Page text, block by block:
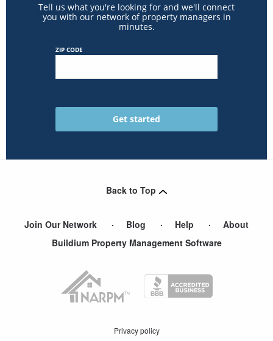
Tell us what you're looking for and we'll connect
you with our network of property managers in
minutes.
ZIP CODE
Back to Top
Join Our Network Blog Help
About
Buildium Property Management Software
Privacy policy